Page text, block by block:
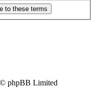
phpBB Limited